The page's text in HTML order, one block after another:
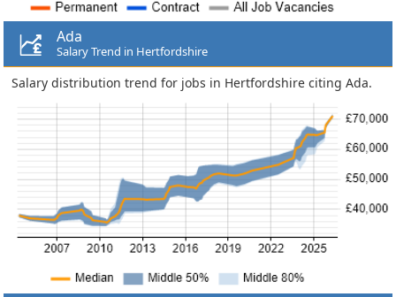
Ada
Salary Trend in Hertfordshire
Salary distribution trend for jobs in Hertfordshire citing Ada.